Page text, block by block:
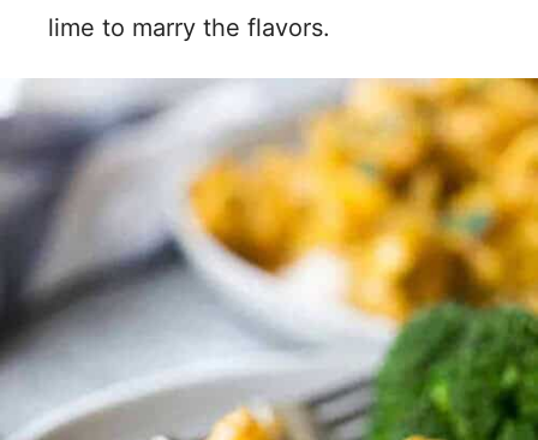
lime to marry the flavors.